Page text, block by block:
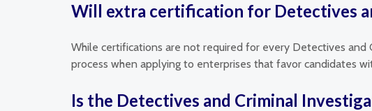
Will extra certification for Detectives
While certifications are not required for every Detectives and
process when applying to enterprises that favor candidates
Is the Detectives and Criminal